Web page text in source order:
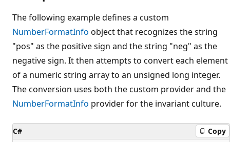
The following example defines a custom
NumberFormatInfo object that recognizes the string
"pos" as the positive sign and the string "neg" as the
negative sign. It then attempts to convert each element
of a numeric string array to an unsigned long integer.
The conversion uses both the custom provider and the
NumberFormatInfo provider for the invariant culture.
C# Copy